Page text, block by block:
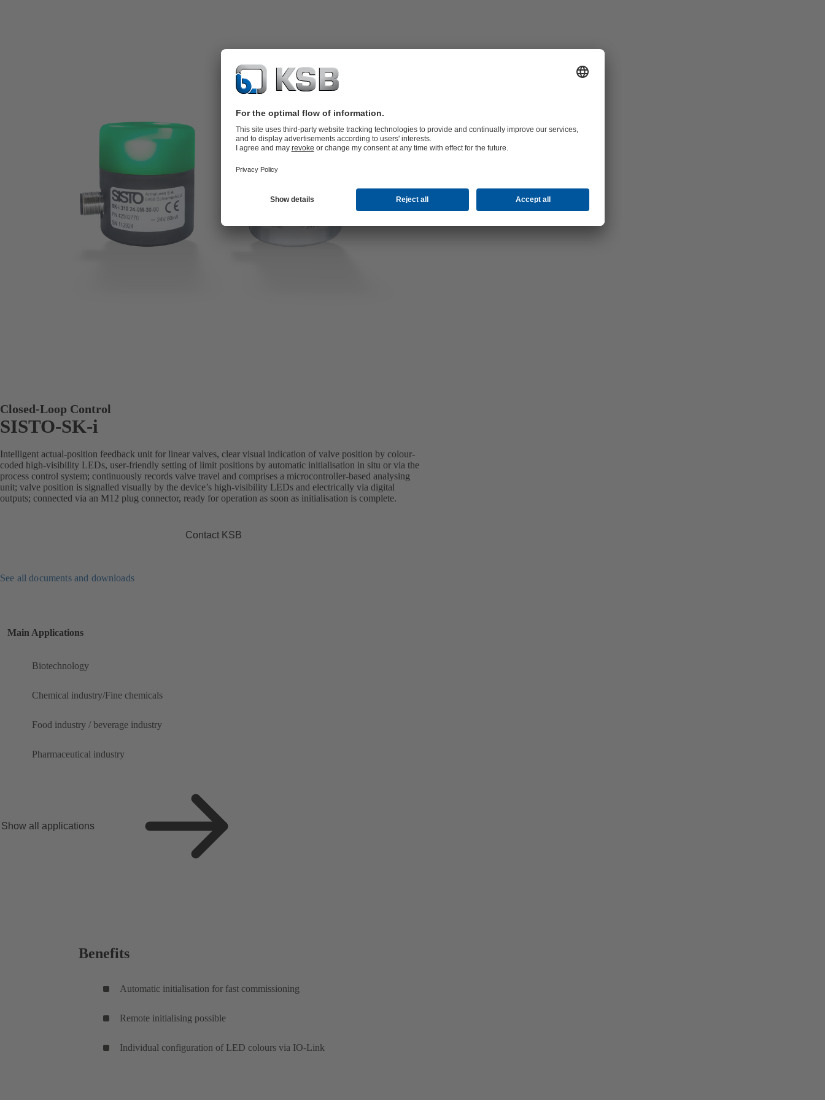
Closed-Loop Control
SISTO-SK-i
Intelligent actual-position feedback unit for linear valves, clear visual indication of valve position by colour-
coded high-visibility LEDs, user-friendly setting of limit positions by automatic initialisation in situ or via the
process control system; continuously records valve travel and comprises a microcontroller-based analysing
unit; valve position is signalled visually by the device’s high-visibility LEDs and electrically via digital
outputs; connected via an M12 plug connector, ready for operation as soon as initialisation is complete.
Contact KSB
See all documents and downloads
Main Applications
Biotechnology
Chemical industry/Fine chemicals
Food industry / beverage industry
Pharmaceutical industry
Show all applications
Benefits
Automatic initialisation for fast commissioning
Remote initialising possible
Individual configuration of LED colours via IO-Link